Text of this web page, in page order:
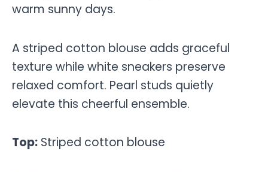
warm sunny days.
A striped cotton blouse adds graceful
texture while white sneakers preserve
relaxed comfort. Pearl studs quietly
elevate this cheerful ensemble.
Top: Striped cotton blouse